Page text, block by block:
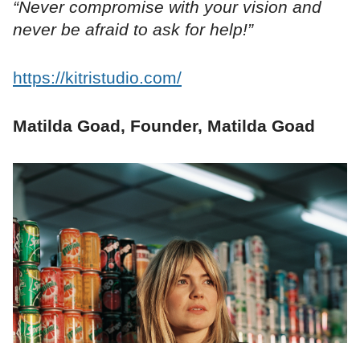
“Never compromise with your vision and
never be afraid to ask for help!”
https://kitristudio.com/
Matilda Goad, Founder, Matilda Goad